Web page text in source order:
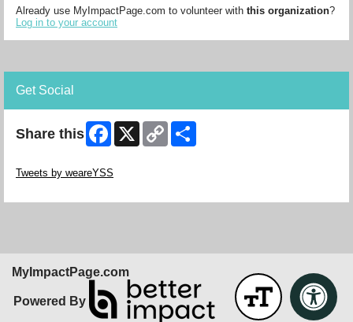
Already use MyImpactPage.com to volunteer with this organization?
Log in to your account
Get Social
Share this Facebook
X
Copy
Link
Tweets by weareYSS
MyImpactPage.com
Powered By